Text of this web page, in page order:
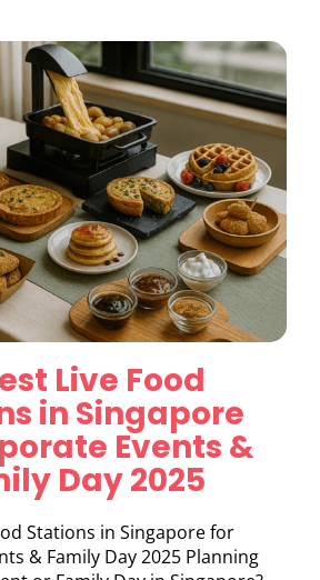
Live Food
in Singapore
Events &
Day 2025
Stations in Singapore for
& Family Day 2025 Planning